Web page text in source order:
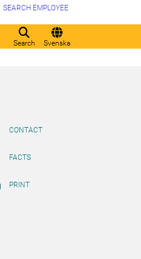
Search Svenska
SEARCH EMPLOYEE
CONTACT
FACTS
PRINT